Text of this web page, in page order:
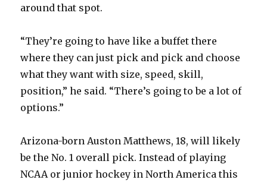
around that spot.
“They’re going to have like a buffet there
where they can just pick and pick and choose
what they want with size, speed, skill,
position,” he said. “There’s going to be a lot of
options.”
Arizona-born Auston Matthews, 18, will likely
be the No. 1 overall pick. Instead of playing
NCAA or junior hockey in North America this